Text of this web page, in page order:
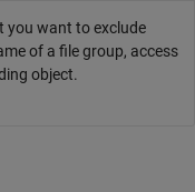
you want to exclude
of a file group, access
object.